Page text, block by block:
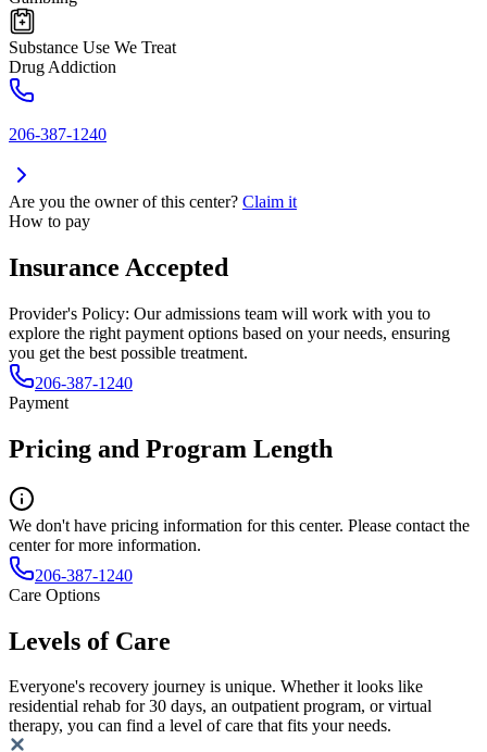
Substance Use We Treat
Drug Addiction
206-387-1240
Are you the owner of this center? Claim it
How to pay
Insurance Accepted
Provider's Policy: Our admissions team will work with you to
explore the right payment options based on your needs, ensuring
you get the best possible treatment.
206-387-1240
Payment
Pricing and Program Length
We don't have pricing information for this center. Please contact the
center for more information.
206-387-1240
Care Options
Levels of Care
Everyone's recovery journey is unique. Whether it looks like
residential rehab for 30 days, an outpatient program, or virtual
therapy, you can find a level of care that fits your needs.